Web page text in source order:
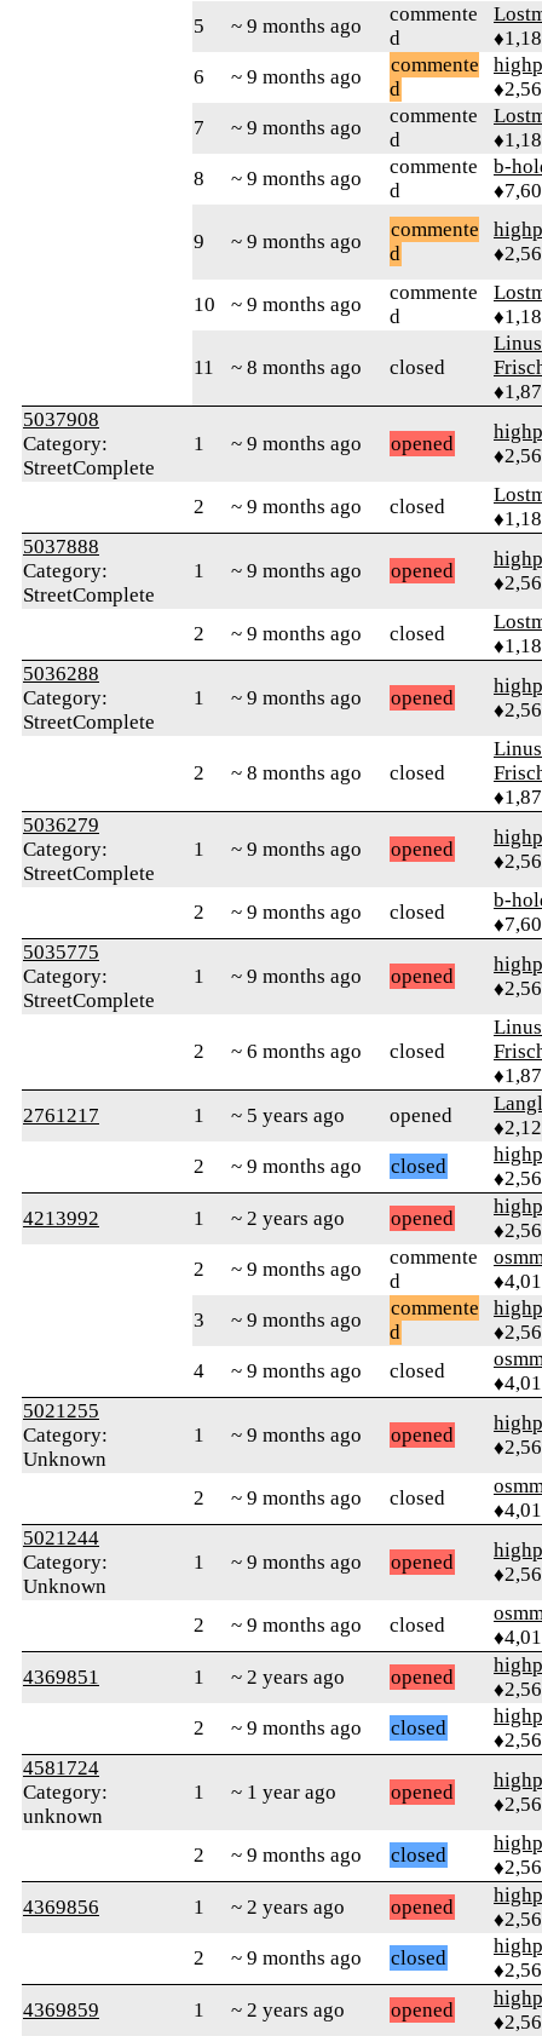
5 ~ 9 months ago
commente
d
6
~ 9 months ago
commente
d
7
~ 9 months ago
commente
d
8
~ 9 months ago
commente
d
b-
9 ~ 9 months ago
commente
d
10 ~ 9 months ago
commente
d
11 ~ 8 months ago closed
5037908
Category:
StreetComplete
1 ~ 9 months ago opened
2 ~ 9 months ago closed
5037888
Category:
StreetComplete
1 ~ 9 months ago opened
2 ~ 9 months ago closed
5036288
Category:
StreetComplete
1 ~ 9 months ago opened
2 ~ 8 months ago closed
5036279
Category:
StreetComplete
1 ~ 9 months ago opened
2 ~ 9 months ago closed
b-
5035775
Category:
StreetComplete
1 ~ 9 months ago opened
2 ~ 6 months ago closed
2761217
1 ~ 5 years ago opened
2
~ 9 months ago closed
4213992
1 ~ 2 years ago opened
2
~ 9 months ago
commente
d
3
~ 9 months ago
commente
d
4
~ 9 months ago closed
5021255
Category:
Unknown
1 ~ 9 months ago opened
2 ~ 9 months ago closed
5021244
Category:
Unknown
1 ~ 9 months ago opened
2 ~ 9 months ago closed
4369851
1 ~ 2 years ago opened
2
~ 9 months ago closed
4581724
Category:
unknown
1 ~ 1 year ago opened
2 ~ 9 months ago closed
4369856
1 ~ 2 years ago opened
2
~ 9 months ago closed
4369859
1 ~ 2 years ago opened